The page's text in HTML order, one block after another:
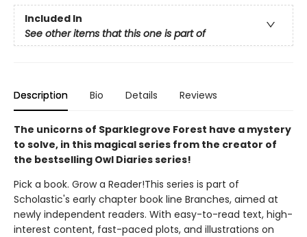
Included In
See other items that this one is part of
Description Bio Details Reviews
The unicorns of Sparklegrove Forest have a mystery
to solve, in this magical series from the creator of
the bestselling Owl Diaries series!
Pick a book. Grow a Reader!This series is part of
Scholastic's early chapter book line Branches, aimed at
newly independent readers. With easy-to-read text, high-
interest content, fast-paced plots, and illustrations on